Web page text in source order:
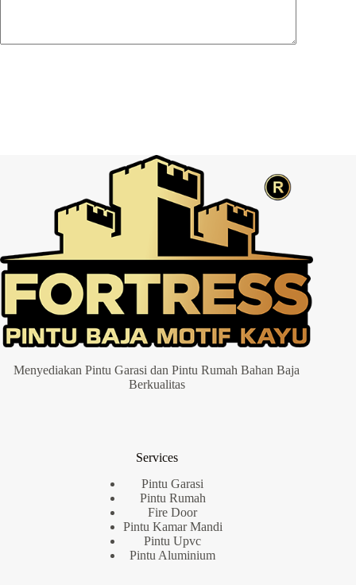
Menyediakan Pintu Garasi dan Pintu Rumah Bahan Baja
Berkualitas
Services
Pintu Garasi
Pintu Rumah
Fire Door
Pintu Kamar Mandi
Pintu Upvc
Pintu Aluminium